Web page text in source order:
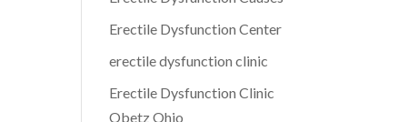
Erectile Dysfunction Center
erectile dysfunction clinic
Erectile Dysfunction Clinic
Obetz Ohio